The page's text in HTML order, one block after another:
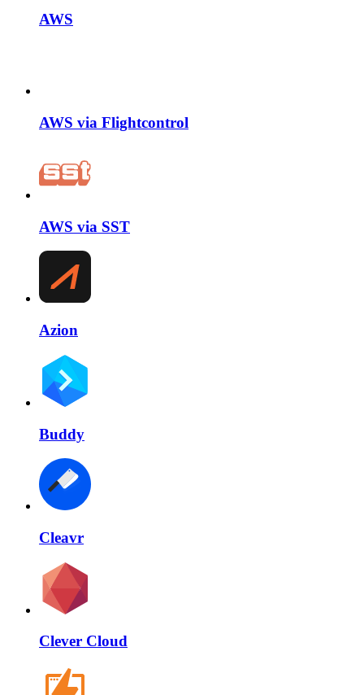
AWS
AWS via Flightcontrol
AWS via SST
Azion
Buddy
Cleavr
Clever Cloud